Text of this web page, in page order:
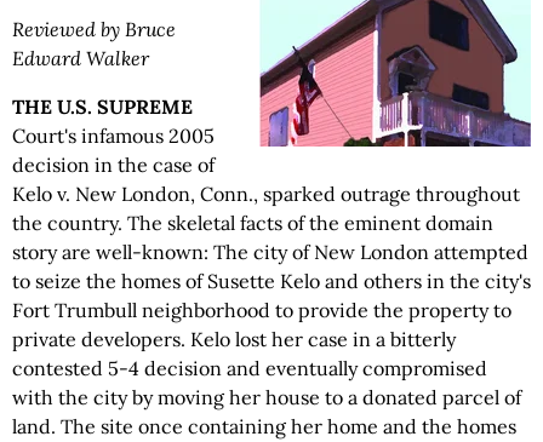
Reviewed by Bruce
Edward Walker
THE U.S. SUPREME
Court's infamous 2005
decision in the case of
Kelo v. New London, Conn., sparked outrage throughout
the country. The skeletal facts of the eminent domain
story are well-known: The city of New London attempted
to seize the homes of Susette Kelo and others in the city's
Fort Trumbull neighborhood to provide the property to
private developers. Kelo lost her case in a bitterly
contested 5-4 decision and eventually compromised
with the city by moving her house to a donated parcel of
land. The site once containing her home and the homes